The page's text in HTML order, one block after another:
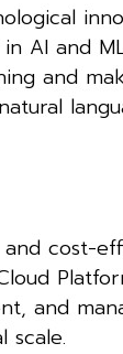
AI and
and
cost-
and
scale.